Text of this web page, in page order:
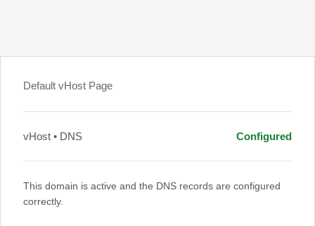
Default vHost Page
vHost • DNS Configured
This domain is active and the DNS records are configured
correctly.